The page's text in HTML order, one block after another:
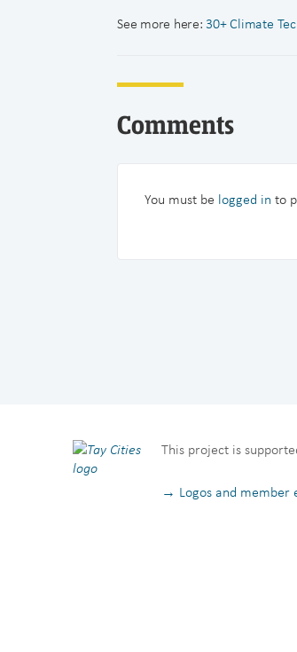
See more here: 30+ Climate
Comments
You must be logged in to
This project is
→ Logos and member